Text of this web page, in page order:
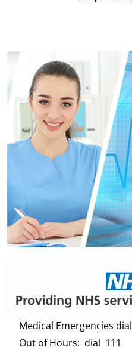
Medical Emergencies
Out of Hours: dial 111